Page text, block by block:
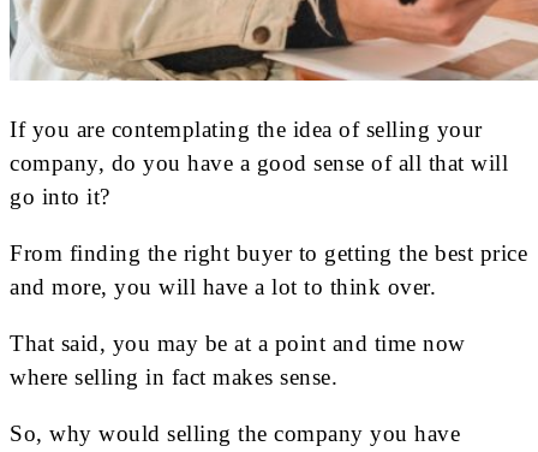
If you are contemplating the idea of selling your
company, do you have a good sense of all that will
go into it?
From finding the right buyer to getting the best price
and more, you will have a lot to think over.
That said, you may be at a point and time now
where selling in fact makes sense.
So, why would selling the company you have